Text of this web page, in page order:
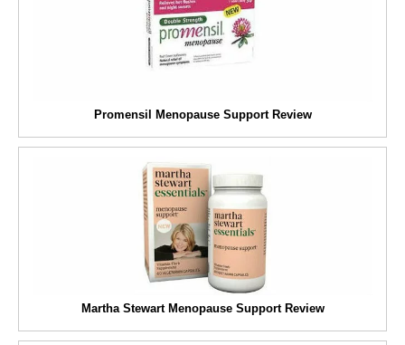
Promensil Menopause Support Review
Martha Stewart Menopause Support Review